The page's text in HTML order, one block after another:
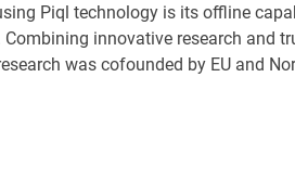
Piql technology is its offline
innovative research and
was cofounded by EU and